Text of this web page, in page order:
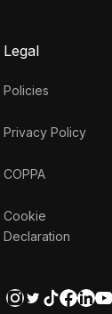
Legal
Policies
Privacy Policy
COPPA
Cookie
Declaration